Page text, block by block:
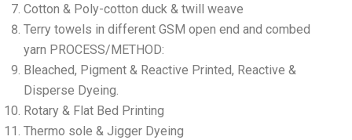
Cotton & Poly-cotton duck & twill weave
Terry towels in different GSM open end and combed
yarn PROCESS/METHOD:
Bleached, Pigment & Reactive Printed, Reactive &
Disperse Dyeing.
Rotary & Flat Bed Printing
Thermo sole & Jigger Dyeing